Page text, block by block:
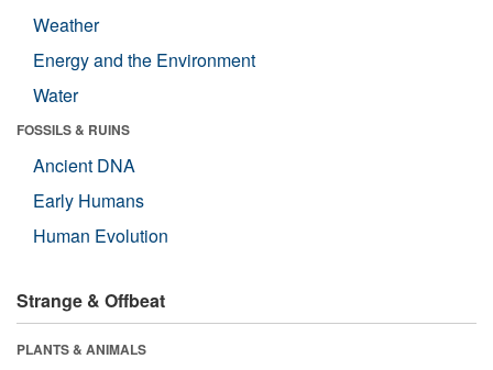
Weather
Energy and the Environment
Water
FOSSILS & RUINS
Ancient DNA
Early Humans
Human Evolution
Strange & Offbeat
PLANTS & ANIMALS